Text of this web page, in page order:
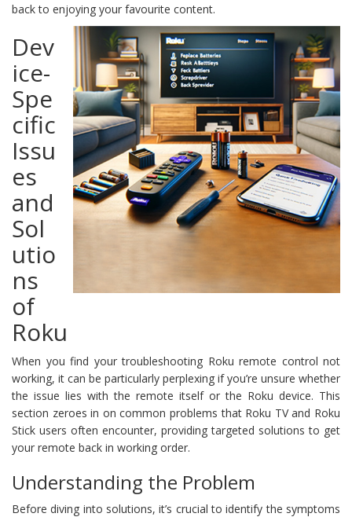
back to enjoying your favourite content.
Dev
ice-
Spe
cific
Issu
es
and
Sol
utio
ns
of
Roku
When you find your troubleshooting Roku remote control not
working, it can be particularly perplexing if you’re unsure whether
the issue lies with the remote itself or the Roku device. This
section zeroes in on common problems that Roku TV and Roku
Stick users often encounter, providing targeted solutions to get
your remote back in working order.
Understanding the Problem
Before diving into solutions, it’s crucial to identify the symptoms